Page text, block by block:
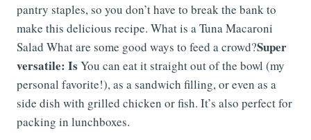
pantry staples, so you don’t have to break the bank to
make this delicious recipe. What is a Tuna Macaroni
Salad What are some good ways to feed a crowd?Super
versatile: Is You can eat it straight out of the bowl (my
personal favorite!), as a sandwich filling, or even as a
side dish with grilled chicken or fish. It’s also perfect for
packing in lunchboxes.